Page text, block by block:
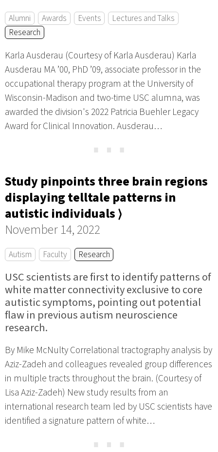
Alumni Awards Events
Lectures and Talks
Research
Karla Ausderau (Courtesy of Karla Ausderau) Karla
Ausderau MA ’00, PhD ’09, associate professor in the
occupational therapy program at the University of
Wisconsin-Madison and two-time USC alumna, was
awarded the division's 2022 Patricia Buehler Legacy
Award for Clinical Innovation. Ausderau…
⋯
Study pinpoints three brain regions
displaying telltale patterns in
autistic individuals ⟩
November 14, 2022
Autism Faculty Research
USC scientists are first to identify patterns of
white matter connectivity exclusive to core
autistic symptoms, pointing out potential
flaw in previous autism neuroscience
research.
By Mike McNulty Correlational tractography analysis by
Aziz-Zadeh and colleagues revealed group differences
in multiple tracts throughout the brain. (Courtesy of
Lisa Aziz-Zadeh) New study results from an
international research team led by USC scientists have
identified a signature pattern of white…